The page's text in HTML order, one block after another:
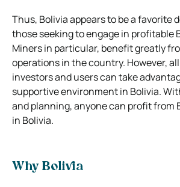
Thus, Bolivia appears to be a favorite
those seeking to engage in profitable
Miners in particular, benefit greatly
operations in the country. However,
investors and users can take
supportive environment in Bolivia.
and planning, anyone can profit from
in Bolivia.
Why Bolivia